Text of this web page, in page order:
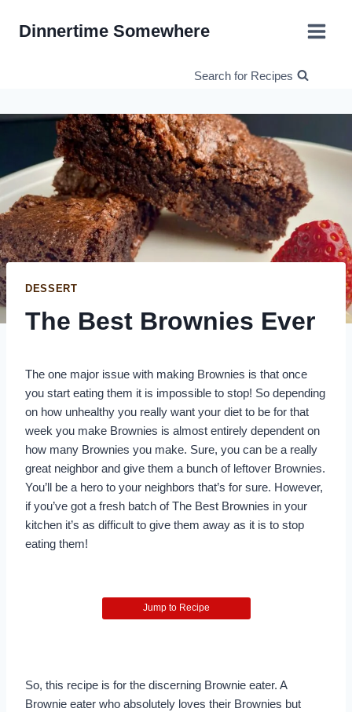
Dinnertime Somewhere
Search for Recipes
DESSERT
The Best Brownies Ever
The one major issue with making Brownies is that once
you start eating them it is impossible to stop! So depending
on how unhealthy you really want your diet to be for that
week you make Brownies is almost entirely dependent on
how many Brownies you make. Sure, you can be a really
great neighbor and give them a bunch of leftover Brownies.
You’ll be a hero to your neighbors that’s for sure. However,
if you’ve got a fresh batch of The Best Brownies in your
kitchen it’s as difficult to give them away as it is to stop
eating them!
Jump to Recipe
So, this recipe is for the discerning Brownie eater. A
Brownie eater who absolutely loves their Brownies but